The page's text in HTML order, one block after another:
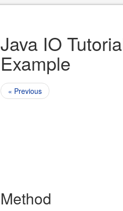
Java IO
Example
« Previous
Method